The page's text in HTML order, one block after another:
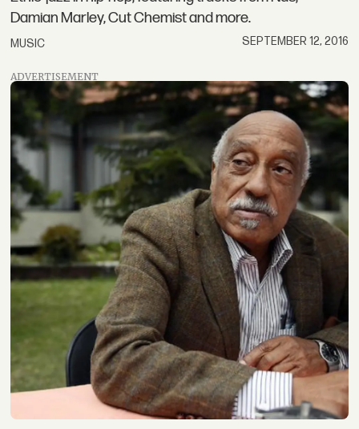
Damian Marley, Cut Chemist and more.
MUSIC SEPTEMBER 12, 2016
ADVERTISEMENT